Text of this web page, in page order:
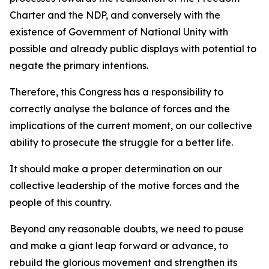
Charter and the NDP, and conversely with the
existence of Government of National Unity with
possible and already public displays with potential to
negate the primary intentions.
Therefore, this Congress has a responsibility to
correctly analyse the balance of forces and the
implications of the current moment, on our collective
ability to prosecute the struggle for a better life.
It should make a proper determination on our
collective leadership of the motive forces and the
people of this country.
Beyond any reasonable doubts, we need to pause
and make a giant leap forward or advance, to
rebuild the glorious movement and strengthen its